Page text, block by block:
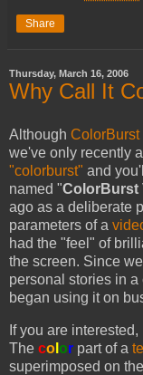
Share
Thursday, March 16, 2006
Why Call It
Although ColorBurst
we've only recently
"colorburst" and
named "ColorBurst
ago as a deliberate
parameters of a
had the "feel" of
the screen. Since
personal stories in
began using it on
If you are
The co or part of a
superimposed on